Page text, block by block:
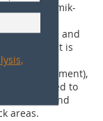
KI Keramik-
on
to eliminate and
what is
causes it
the environment),
can be used to
material and
areas.